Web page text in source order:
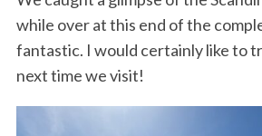
while over at this end of the
fantastic. I would certainly like to
next time we visit!